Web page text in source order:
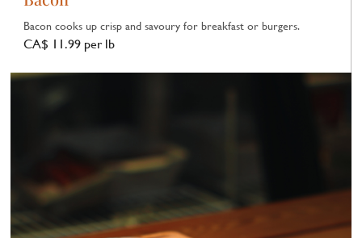
Bacon cooks up crisp and savoury for breakfast or burgers.
CA$ 11.99 per lb